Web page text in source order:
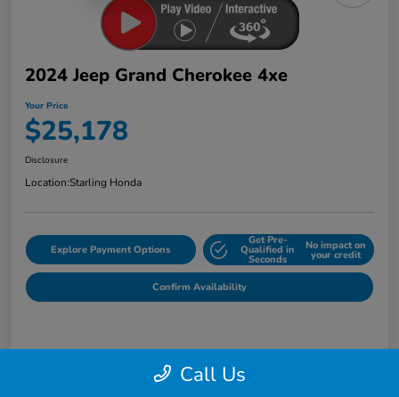
2024 Jeep Grand Cherokee 4xe
Your Price
$25,178
Disclosure
Location:Starling Honda
Explore Payment Options
Get Pre-
Qualified in
Seconds
No impact on
your credit
Confirm Availability
Call Us